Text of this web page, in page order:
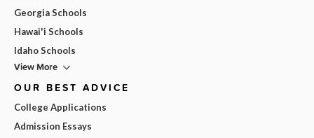
Georgia Schools
Hawai'i Schools
Idaho Schools
View More
OUR BEST ADVICE
College Applications
Admission Essays